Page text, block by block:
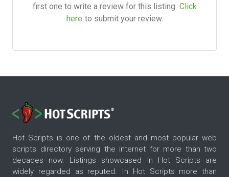
first one to write a review for this listing. Click
here to submit your review.
Hot Scripts is one of the oldest and most popular web
scripts directory serving the internet for more than two
decades now. Listings showcased in Hot Scripts are
widely regarded as reputed. In Hot Scripts more than